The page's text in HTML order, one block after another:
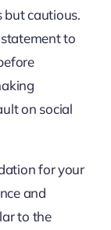
cautious.
to
on social
for your
and
to the